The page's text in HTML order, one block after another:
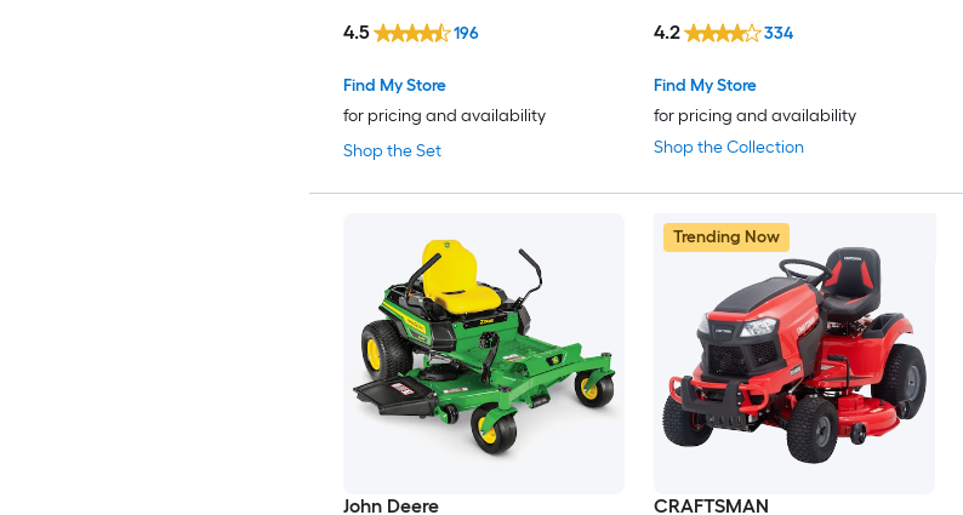
Shop the Set
Find My Store
for pricing and availability
4.5 196
Shop the Collection
Find My Store
for pricing and availability
4.2 334
John Deere
Trending Now
CRAFTSMAN